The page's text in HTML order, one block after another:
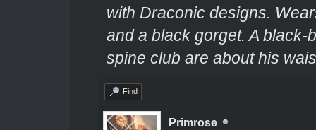
with Draconic designs.
and a black gorget. A
spine club are about his
Find
Primrose